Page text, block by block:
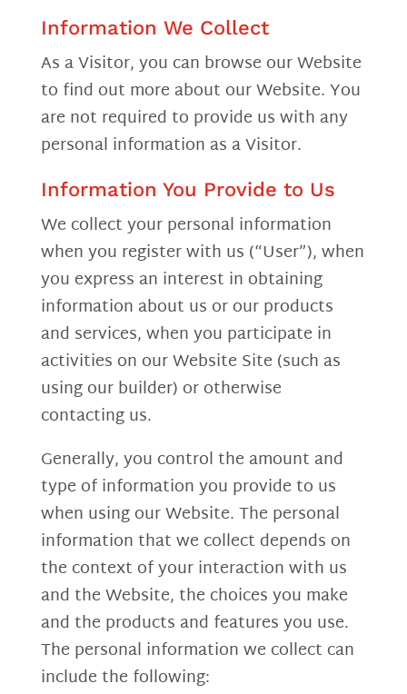
Information We Collect
As a Visitor, you can browse our Website
to find out more about our Website. You
are not required to provide us with any
personal information as a Visitor.
Information You Provide to Us
We collect your personal information
when you register with us (“User”), when
you express an interest in obtaining
information about us or our products
and services, when you participate in
activities on our Website Site (such as
using our builder) or otherwise
contacting us.
Generally, you control the amount and
type of information you provide to us
when using our Website. The personal
information that we collect depends on
the context of your interaction with us
and the Website, the choices you make
and the products and features you use.
The personal information we collect can
include the following: